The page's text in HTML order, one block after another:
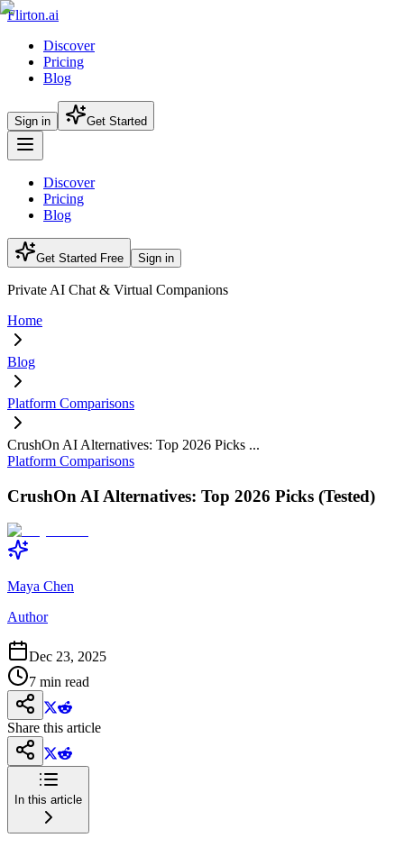
Flirton.ai
Discover
Pricing
Blog
Sign in Get Started
Discover
Pricing
Blog
Get Started Free Sign in
Private AI Chat & Virtual Companions
Home
Blog
Platform Comparisons
CrushOn AI Alternatives: Top 2026 Picks ...
Platform Comparisons
CrushOn AI Alternatives: Top 2026 Picks (Tested)
Maya Chen
Author
Dec 23, 2025
7 min read
Share this article
In this article